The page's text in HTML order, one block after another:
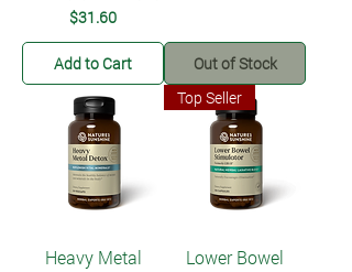
Price
$31.60
Add to Cart Out of Stock
Heavy Metal
Top Seller
Lower Bowel